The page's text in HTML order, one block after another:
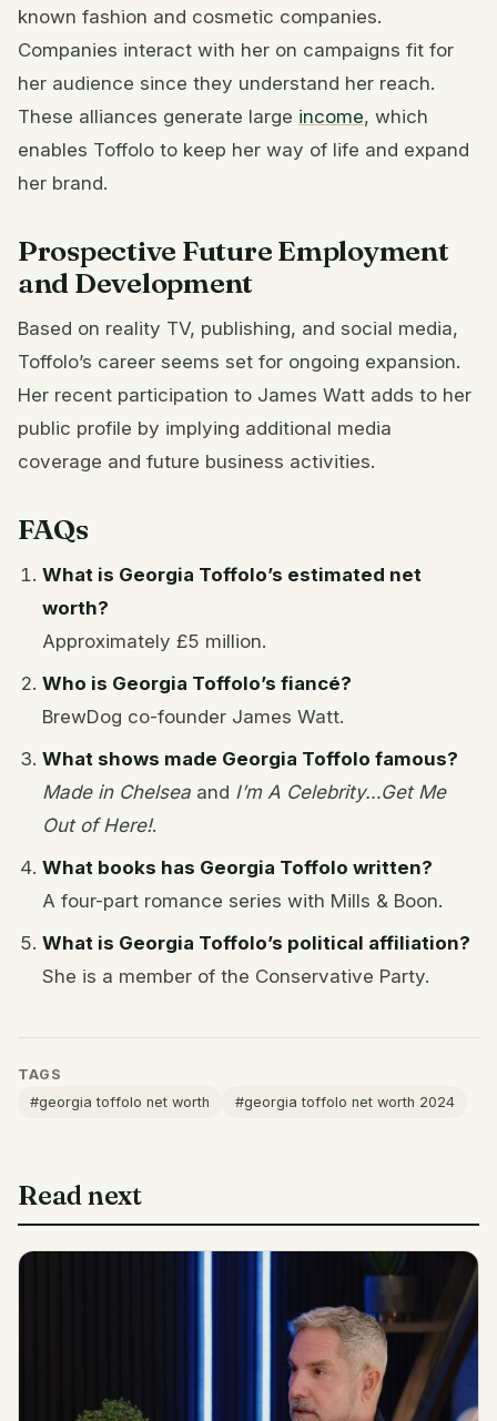
known fashion and cosmetic companies.
Companies interact with her on campaigns fit for
her audience since they understand her reach.
These alliances generate large income, which
enables Toffolo to keep her way of life and expand
her brand.
Prospective Future Employment
and Development
Based on reality TV, publishing, and social media,
Toffolo’s career seems set for ongoing expansion.
Her recent participation to James Watt adds to her
public profile by implying additional media
coverage and future business activities.
FAQs
What is Georgia Toffolo’s estimated net
worth?
Approximately £5 million.
Who is Georgia Toffolo’s fiancé?
BrewDog co-founder James Watt.
What shows made Georgia Toffolo famous?
Made in Chelsea and I’m A Celebrity…Get Me
Out of Here!.
What books has Georgia Toffolo written?
A four-part romance series with Mills & Boon.
What is Georgia Toffolo’s political affiliation?
She is a member of the Conservative Party.
TAGS
#georgia toffolo net worth
#georgia toffolo net worth 2024
Read next